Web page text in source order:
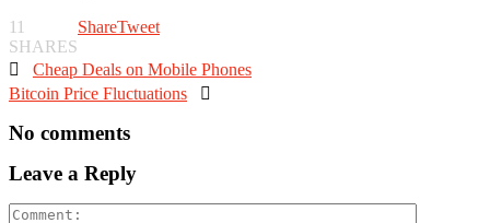
11
SHARES
ShareTweet
 Cheap Deals on Mobile Phones
Bitcoin Price Fluctuations 
No comments
Leave a Reply